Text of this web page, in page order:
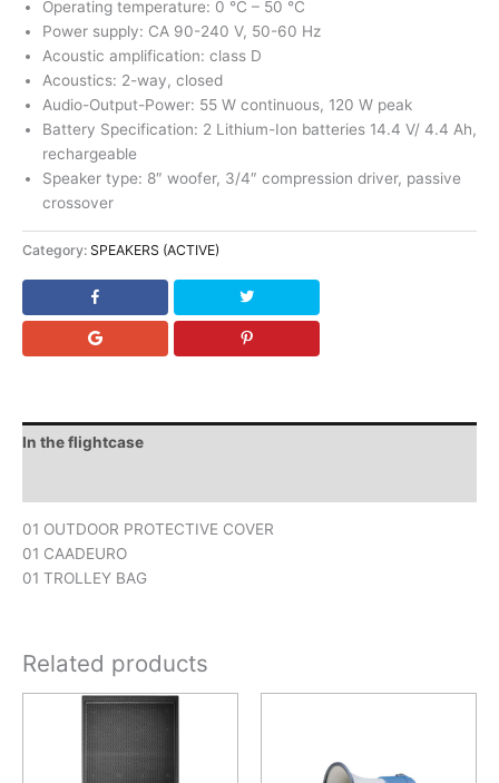
Operating temperature: 0 °C – 50 °C
Power supply: CA 90-240 V, 50-60 Hz
Acoustic amplification: class D
Acoustics: 2-way, closed
Audio-Output-Power: 55 W continuous, 120 W peak
Battery Specification: 2 Lithium-Ion batteries 14.4 V/ 4.4 Ah,
rechargeable
Speaker type: 8″ woofer, 3/4″ compression driver, passive
crossover
Category: SPEAKERS (ACTIVE)
In the flightcase
01 OUTDOOR PROTECTIVE COVER
01 CAADEURO
01 TROLLEY BAG
Related products